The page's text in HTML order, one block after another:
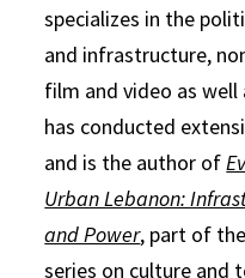
specializes in the
and infrastructure,
film and video as well
has conducted
and is the author of
Urban Lebanon:
and Power, part of
series on culture and